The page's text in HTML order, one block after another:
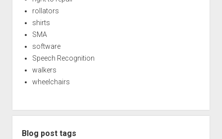
rollators
shirts
SMA
software
Speech Recognition
walkers
wheelchairs
Blog post tags